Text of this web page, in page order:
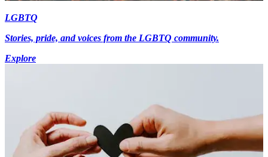
LGBTQ
Stories, pride, and voices from the LGBTQ community.
Explore